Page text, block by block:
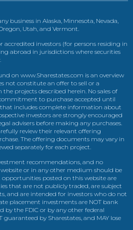
business in Alaska, Minnesota, Nevada,
Utah, and Vermont.
accredited investors (for persons residing in
abroad in jurisdictions where securities
on www.Sharestates.com is an overview
not constitute an offer to sell or a
projects described herein. No sales of
to purchase accepted until
includes complete information about
investors are strongly encouraged
advisers before making any purchases.
review their relevant offering
The offering documents may vary in
separately for each project.
recommendations, and no
or in any other medium should be
posted on this website are
that are not publicly traded, are subject
and are intended for investors who do not
placement investments are NOT bank
by the FDIC or by any other federal
by Sharestates, and MAY lose